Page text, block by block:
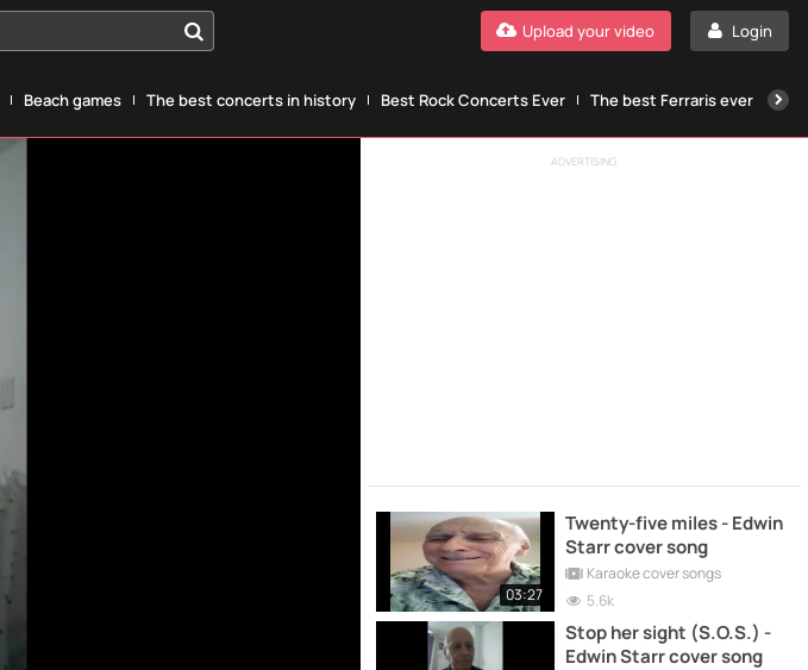
Login
Upload your video
Beach games The best concerts in history Best Rock Concerts Ever The best Ferraris ever
ADVERTISING
03:27
Twenty-five miles - Edwin
Starr cover song
Karaoke cover songs
5.6k
Stop her sight (S.O.S.) -
Edwin Starr cover song